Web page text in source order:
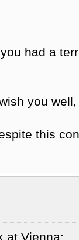
had a
you
this
at Vienna: